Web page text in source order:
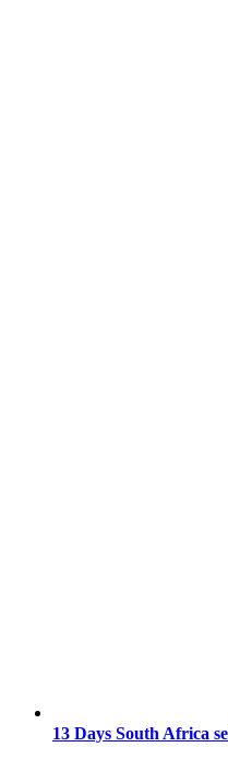
13 Days South Africa